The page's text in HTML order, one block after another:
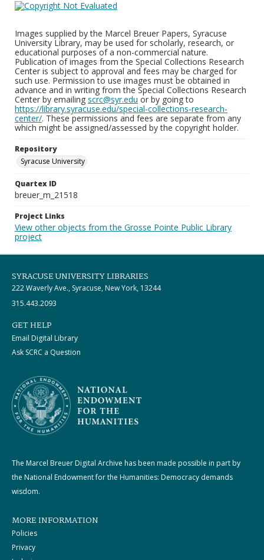
Images supplied by the Marcel Breuer Papers, Syracuse
University Library, may be used for scholarly, research, or
educational purposes of a non-commercial nature.
Publication of images from the Special Collections Research
Center is subject to approval and fees may be charged for
such use. Permission to use images must be obtained in
advance and in writing from the Special Collections Research
Center by emailing scrc@syr.edu or by going to
https://library.syracuse.edu/special-collections-research-
center/. These permissions and fees are separate from any
which might be assigned/assessed by the copyright holder.
Repository
Syracuse University
Quartex ID
breuer_m_21518
Project Links
View other objects from the Grosse Pointe Public Library
project
SYRACUSE UNIVERSITY LIBRARIES
222 Waverly Ave., Syracuse, New York, 13244
315.443.2093
GET HELP
Email Digital Library
Ask SCRC a Question
The Marcel Breuer Digital Archive has been made possible in part by
the National Endowment for the Humanities: Democracy demands
wisdom.
MORE INFORMATION
Policies
Privacy